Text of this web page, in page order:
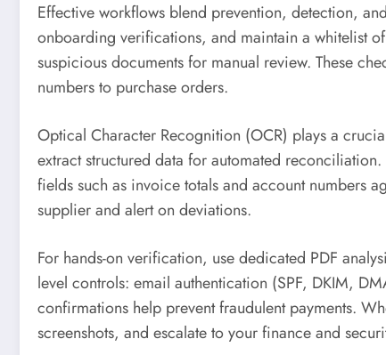
Effective workflows blend prevention, detection,
onboarding verifications, and maintain a whitelist
suspicious documents for manual review. These
numbers to purchase orders.
Optical Character Recognition (OCR) plays a
extract structured data for automated
fields such as invoice totals and account numbers
supplier and alert on deviations.
For hands-on verification, use dedicated PDF
level controls: email authentication (SPF, DKIM,
confirmations help prevent fraudulent payments.
screenshots, and escalate to your finance and